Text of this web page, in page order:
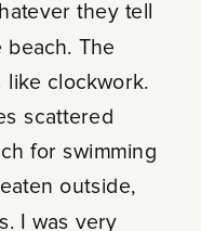
they tell
The
like clockwork.
scattered
for swimming
outside,
I was very